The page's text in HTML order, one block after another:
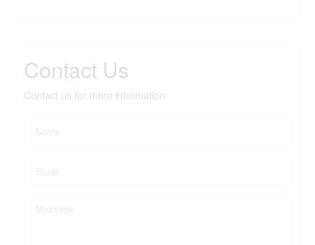
Contact Us
Contact us for more information